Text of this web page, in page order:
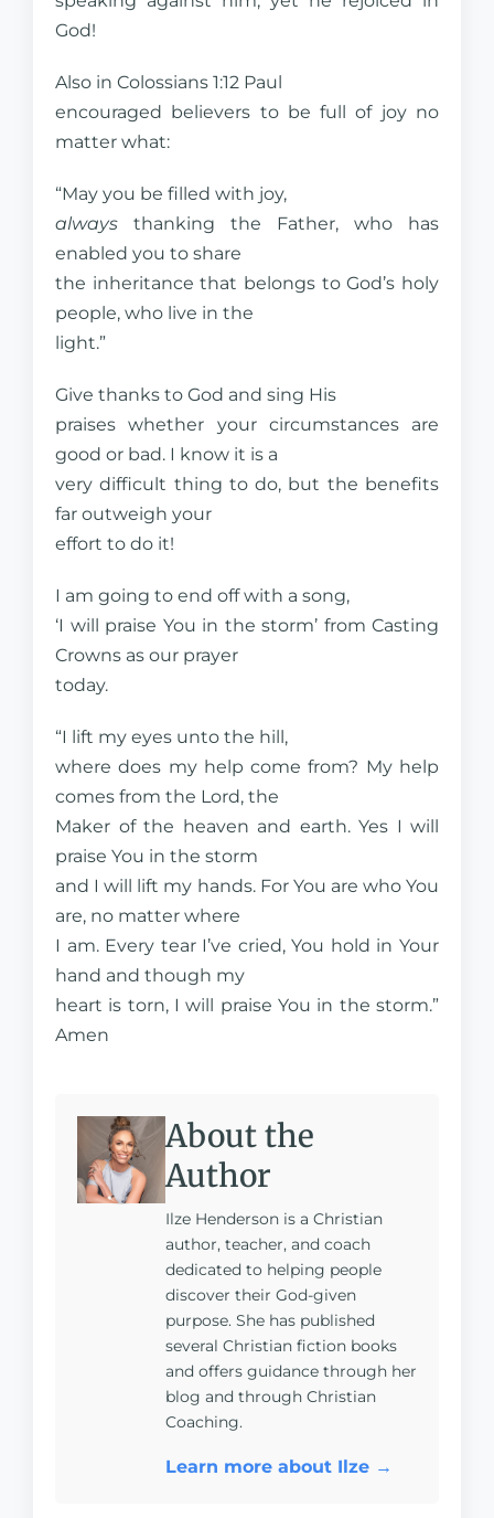
God!
Also in Colossians 1:12 Paul
encouraged believers to be full of joy no
matter what:
“May you be filled with joy,
always thanking the Father, who has
enabled you to share
the inheritance that belongs to God’s holy
people, who live in the
light.”
Give thanks to God and sing His
praises whether your circumstances are
good or bad. I know it is a
very difficult thing to do, but the benefits
far outweigh your
effort to do it!
I am going to end off with a song,
‘I will praise You in the storm’ from Casting
Crowns as our prayer
today.
“I lift my eyes unto the hill,
where does my help come from? My help
comes from the Lord, the
Maker of the heaven and earth. Yes I will
praise You in the storm
and I will lift my hands. For You are who You
are, no matter where
I am. Every tear I’ve cried, You hold in Your
hand and though my
heart is torn, I will praise You in the storm.”
Amen
About the
Author
Ilze Henderson is a Christian
author, teacher, and coach
dedicated to helping people
discover their God-given
purpose. She has published
several Christian fiction books
and offers guidance through her
blog and through Christian
Coaching.
Learn more about Ilze →